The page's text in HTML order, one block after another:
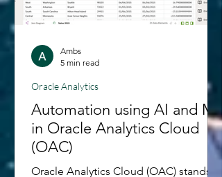
Automation using AI and ML
in Oracle Analytics Cloud
(OAC)
Oracle Analytics Cloud (OAC) stands as
Oracle Analytics
Ambs
5 min read